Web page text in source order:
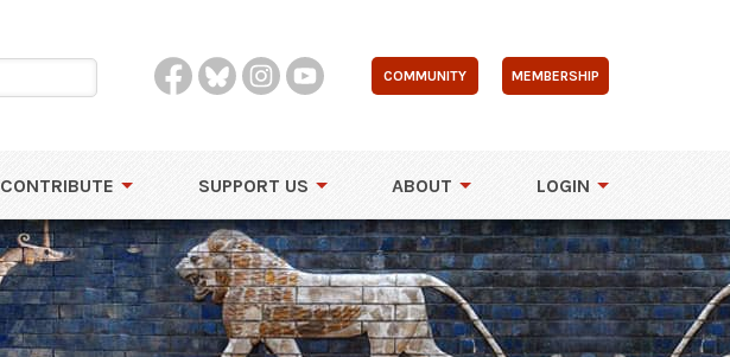
COMMUNITY MEMBERSHIP
CONTRIBUTE SUPPORT US ABOUT LOGIN